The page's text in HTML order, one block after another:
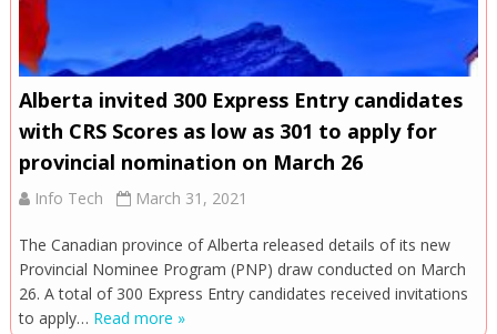
Alberta invited 300 Express Entry candidates
with CRS Scores as low as 301 to apply for
provincial nomination on March 26
Info Tech March 31, 2021
The Canadian province of Alberta released details of its new
Provincial Nominee Program (PNP) draw conducted on March
26. A total of 300 Express Entry candidates received invitations
to apply… Read more »